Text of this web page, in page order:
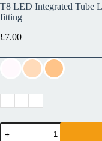
T8 LED Integrated Tube
fitting
£7.00